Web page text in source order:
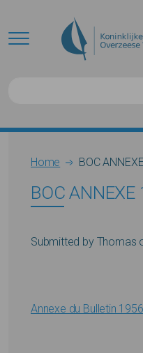
Breadcrumb
Home BOC
BOC
Submitted by Thomas
Annexe du Bulletin